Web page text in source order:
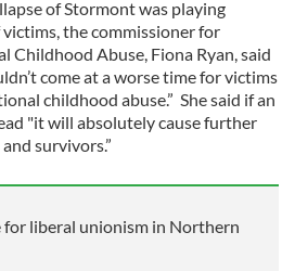
of Stormont was playing
the commissioner for
Childhood Abuse, Fiona Ryan, said
come at a worse time for victims
childhood abuse.” She said if an
"it will absolutely cause further
survivors.”
for liberal unionism in Northern